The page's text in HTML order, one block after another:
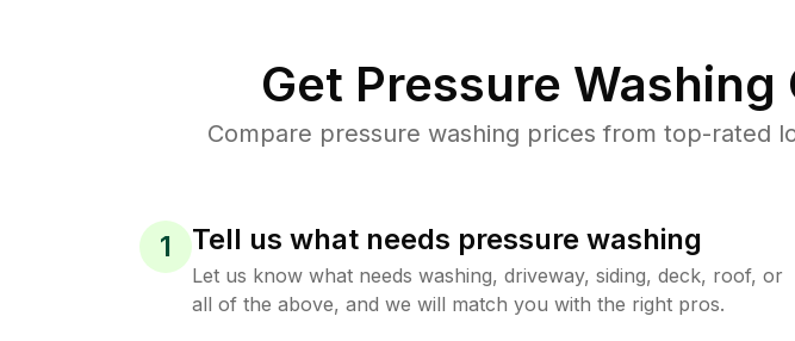
Get Pressure
Compare pressure washing prices from top-rated
1 Tell us what needs pressure washing
Let us know what needs washing, driveway, siding, deck, roof, or
all of the above, and we will match you with the right pros.